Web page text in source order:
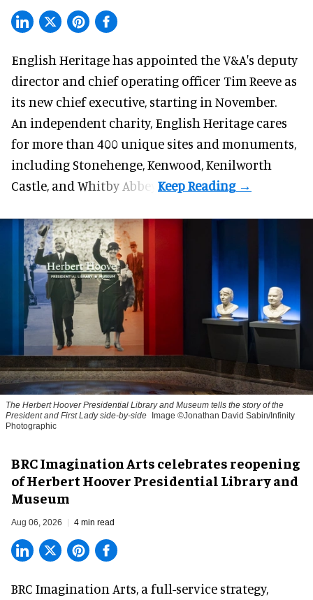
English Heritage has appointed the V&A's deputy
director and chief operating officer Tim Reeve as
its new chief executive, starting in November.
An independent charity, English Heritage cares
for more than 400 unique sites and monuments,
including Stonehenge, Kenwood, Kenilworth
Castle, and Whitby Abbey.
The Herbert Hoover Presidential Library and Museum tells the story of the
President and First Lady side-by-side
Image ©Jonathan David Sabin/Infinity
Photographic
BRC Imagination Arts celebrates reopening
of Herbert Hoover Presidential Library and
Museum
Aug 06, 2026 4 min read
BRC Imagination Arts, a full-service strategy,